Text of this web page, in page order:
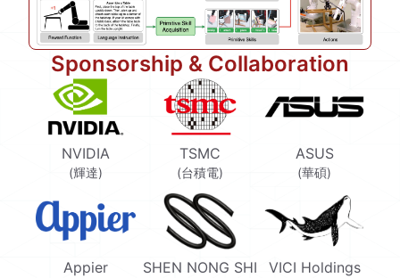
Sponsorship & Collaboration
NVIDIA
(輝達)
TSMC
(台積電)
ASUS
(華碩)
Appier SHEN NONG SHI VICI Holdings